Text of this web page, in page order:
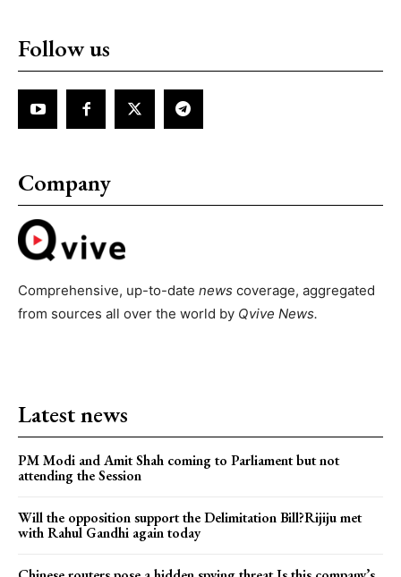
Follow us
Company
Comprehensive, up-to-date news coverage, aggregated
from sources all over the world by Qvive News.
Latest news
PM Modi and Amit Shah coming to Parliament but not
attending the Session
Will the opposition support the Delimitation Bill?Rijiju met
with Rahul Gandhi again today